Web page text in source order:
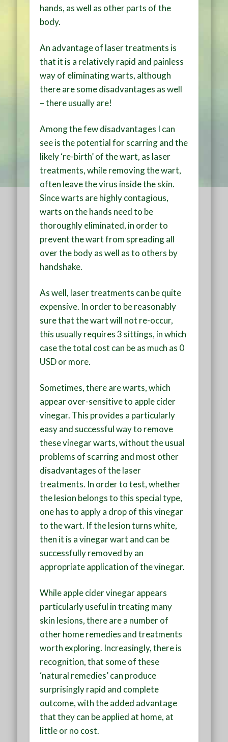
hands, as well as other parts of the
body.
An advantage of laser treatments is
that it is a relatively rapid and painless
way of eliminating warts, although
there are some disadvantages as well
– there usually are!
Among the few disadvantages I can
see is the potential for scarring and the
likely ‘re-birth’ of the wart, as laser
treatments, while removing the wart,
often leave the virus inside the skin.
Since warts are highly contagious,
warts on the hands need to be
thoroughly eliminated, in order to
prevent the wart from spreading all
over the body as well as to others by
handshake.
As well, laser treatments can be quite
expensive. In order to be reasonably
sure that the wart will not re-occur,
this usually requires 3 sittings, in which
case the total cost can be as much as 0
USD or more.
Sometimes, there are warts, which
appear over-sensitive to apple cider
vinegar. This provides a particularly
easy and successful way to remove
these vinegar warts, without the usual
problems of scarring and most other
disadvantages of the laser
treatments. In order to test, whether
the lesion belongs to this special type,
one has to apply a drop of this vinegar
to the wart. If the lesion turns white,
then it is a vinegar wart and can be
successfully removed by an
appropriate application of the vinegar.
While apple cider vinegar appears
particularly useful in treating many
skin lesions, there are a number of
other home remedies and treatments
worth exploring. Increasingly, there is
recognition, that some of these
‘natural remedies’ can produce
surprisingly rapid and complete
outcome, with the added advantage
that they can be applied at home, at
little or no cost.